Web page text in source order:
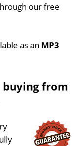
our free
as an MP3
buying from